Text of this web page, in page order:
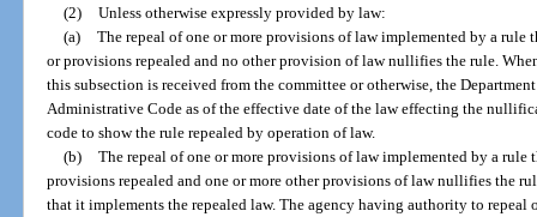
(2) Unless otherwise expressly provided by law:
(a) The repeal of one or more provisions of law implemented by a
or provisions repealed and no other provision of law nullifies the rule.
this subsection is received from the committee or otherwise, the
Administrative Code as of the effective date of the law effecting the
code to show the rule repealed by operation of law.
(b) The repeal of one or more provisions of law implemented by a
provisions repealed and one or more other provisions of law nullifies the
that it implements the repealed law. The agency having authority to repeal